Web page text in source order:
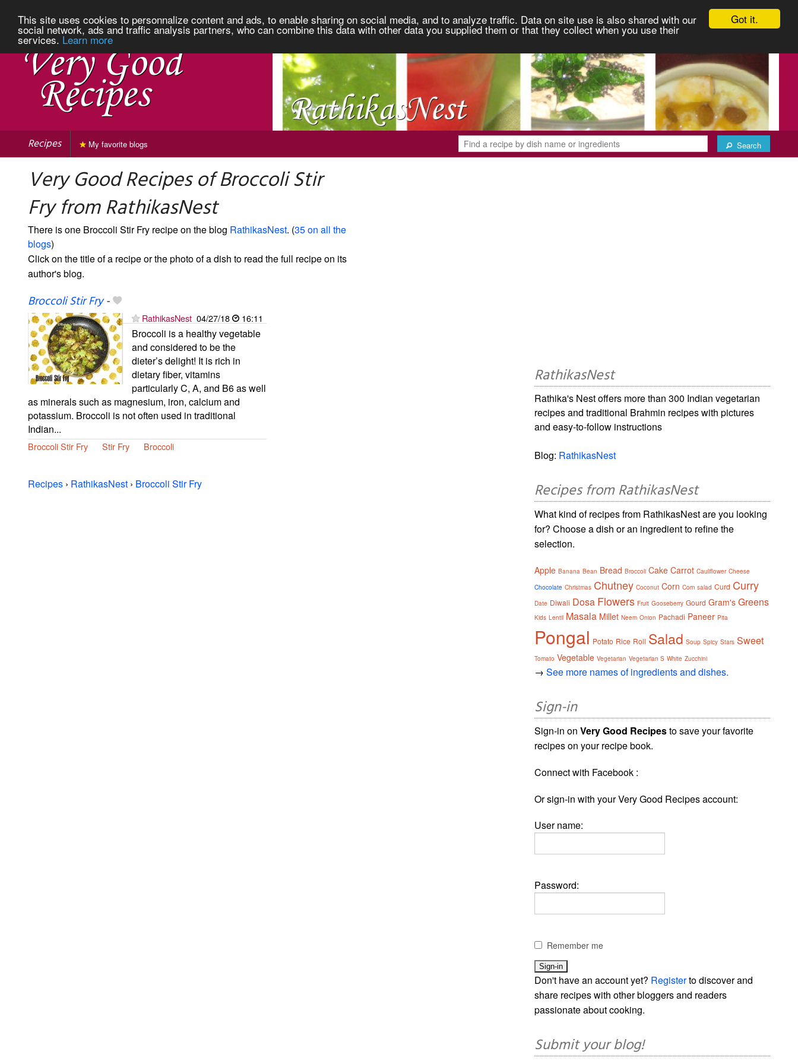
Got it.
This site uses cookies to personnalize content and ads, to enable sharing on social media, and to analyze traffic. Data on site use is also shared with our
social network, ads and traffic analysis partners, who can combine this data with other data you supplied them or that they collect when you use their
services. Learn more
Recipes Search
My favorite blogs
Very Good Recipes of Broccoli Stir
Fry from RathikasNest
There is one Broccoli Stir Fry recipe on the blog RathikasNest. (35 on all the
blogs)
Click on the title of a recipe or the photo of a dish to read the full recipe on its
author's blog.
Broccoli Stir Fry-
RathikasNest 04/27/18 16:11
Broccoli is a healthy vegetable
and considered to be the
dieter’s delight! It is rich in
dietary fiber, vitamins
particularly C, A, and B6 as well
as minerals such as magnesium, iron, calcium and
potassium. Broccoli is not often used in traditional
Indian...
Broccoli Stir Fry Stir Fry Broccoli
Recipes › RathikasNest › Broccoli Stir Fry
RathikasNest
Rathika's Nest offers more than 300 Indian vegetarian
recipes and traditional Brahmin recipes with pictures
and easy-to-follow instructions
Blog: RathikasNest
Recipes from RathikasNest
What kind of recipes from RathikasNest are you looking
for? Choose a dish or an ingredient to refine the
selection.
Apple Banana Bean Bread Broccoli Cake Carrot Cauliflower Cheese
Chocolate Christmas Chutney Coconut Corn Corn salad Curd Curry
Date Diwali Dosa Flowers Fruit Gooseberry Gourd Gram's Greens
Kids Lentil Masala Millet Neem Onion Pachadi Paneer Pita
Pongal Potato Rice Roll Salad Soup Spicy Stars Sweet
Tomato Vegetable Vegetarian Vegetarian S White Zucchini
→See more names of ingredients and dishes.
Sign-in
Sign-in onVery Good Recipesto save your favorite
recipes on your recipe book.
Connect with Facebook :
Or sign-in with your Very Good Recipes account:
User name:
Password:
Remember me
Don't have an account yet? Registerto discover and
share recipes with other bloggers and readers
passionate about cooking.
Submit your blog!